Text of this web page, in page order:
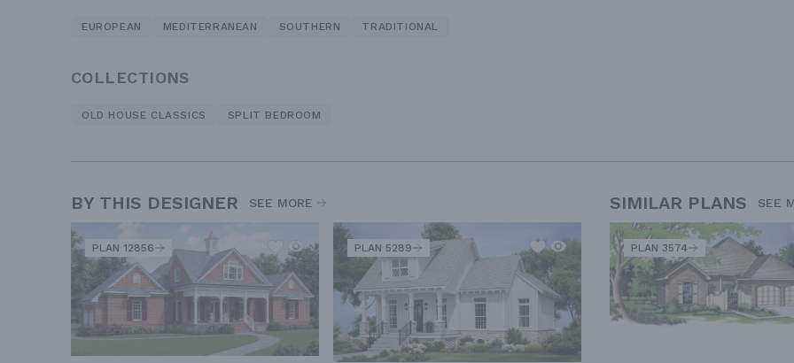
EUROPEAN MEDITERRANEAN SOUTHERN TRADITIONAL
COLLECTIONS
OLD HOUSE CLASSICS SPLIT BEDROOM
BY THIS DESIGNER SEE MORE
PLAN 12856 PLAN 5289
SIMILAR PLANS SEE
PLAN 3574